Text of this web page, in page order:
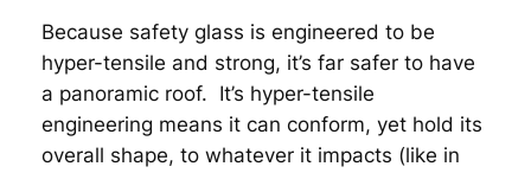
Because safety glass is engineered to be
hyper-tensile and strong, it’s far safer to have
a panoramic roof. It’s hyper-tensile
engineering means it can conform, yet hold its
overall shape, to whatever it impacts (like in